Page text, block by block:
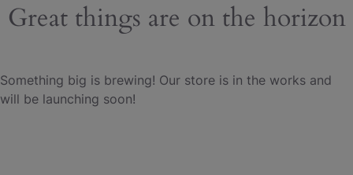
Great things are on the horizon
Something big is brewing! Our store is in the works and
will be launching soon!